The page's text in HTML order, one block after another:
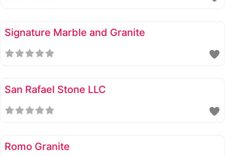
Signature Marble and Granite
San Rafael Stone LLC
Romo Granite